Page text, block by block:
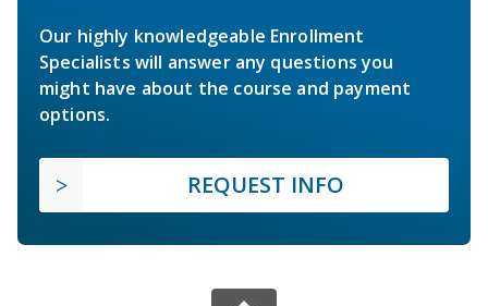
Our highly knowledgeable Enrollment
Specialists will answer any questions you
might have about the course and payment
options.
REQUEST INFO